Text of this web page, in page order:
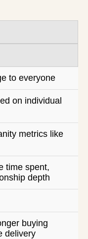
to everyone
on individual
metrics like
time spent,
depth
buying
delivery